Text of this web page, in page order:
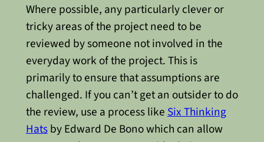
Where possible, any particularly clever or
tricky areas of the project need to be
reviewed by someone not involved in the
everyday work of the project. This is
primarily to ensure that assumptions are
challenged. If you can’t get an outsider to do
the review, use a process likeSix Thinking
Hatsby Edward De Bono which can allow